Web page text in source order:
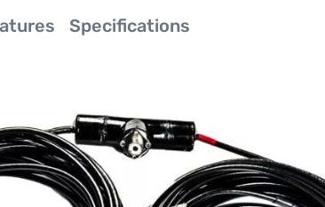
Specifications
Bazooka Antenna High Power
40DBZ5KW
CW